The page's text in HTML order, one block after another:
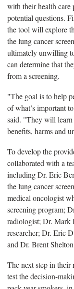
with their health
potential questions.
the tool will explore
the lung cancer
ultimately unwilling
can determine that
from a screening.
"The goal is to help
of what’s important
said. "They will learn
benefits, harms and
To develop the
collaborated with a
including Dr. Eric
the lung cancer
medical oncologist
screening program;
radiologist; Dr. Mark
researcher; Dr. Eric
and Dr. Brent
The next step in
test the decision-